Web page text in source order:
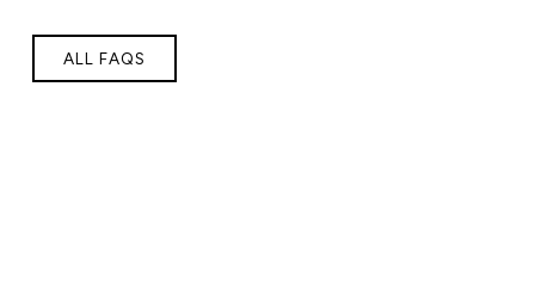
ALL FAQS